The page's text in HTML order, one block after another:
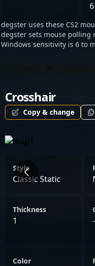
6
degster uses these CS2
degster sets mouse polling
Windows sensitivity is 6 to
Crosshair
Copy & change
Style
Classic Static
Thickness
1
Color